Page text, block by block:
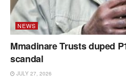
NEWS
Mmadinare Trusts duped
scandal
JULY 27, 2026